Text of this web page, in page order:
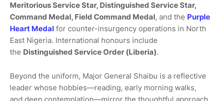
Meritorious Service Star, Distinguished Service Star,
Command Medal, Field Command Medal, and the Purple
Heart Medal for counter-insurgency operations in North
East Nigeria. International honours include
the Distinguished Service Order (Liberia).
Beyond the uniform, Major General Shaibu is a reflective
leader whose hobbies—reading, early morning walks,